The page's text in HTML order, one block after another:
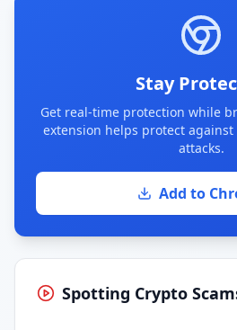
Stay
Get real-time protection while
extension helps protect
attacks.
Add to
Spotting Crypto